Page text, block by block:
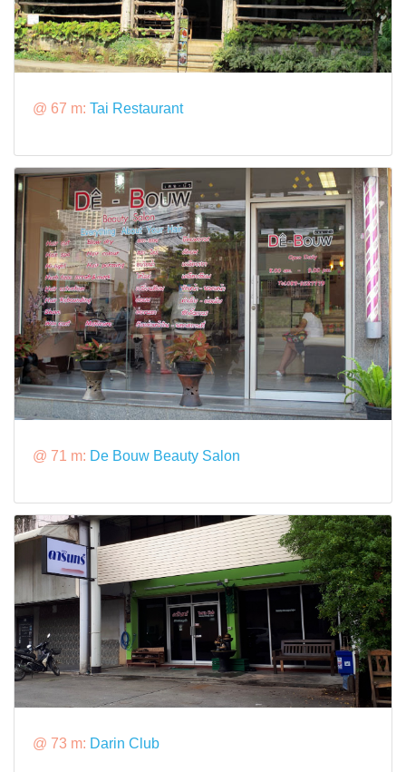
@ 67 m: Tai Restaurant
@ 71 m: De Bouw Beauty Salon
@ 73 m: Darin Club